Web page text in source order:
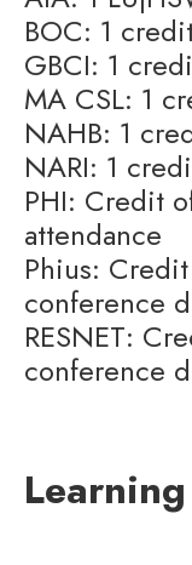
BOC: 1
GBCI: 1
MA CSL: 1
NAHB: 1
NARI: 1
PHI: Credit
attendance
Phius:
conference
RESNET:
conference